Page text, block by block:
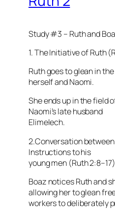
Study #3 – Ruth and
1. The Initiative of Ruth
Ruth goes to glean in
herself and Naomi.
She ends up in the field
Naomi’s late husband
Elimelech.
2.Conversation between
Instructions to his
young men (Ruth
Boaz notices Ruth and
allowing her to glean
workers to deliberately